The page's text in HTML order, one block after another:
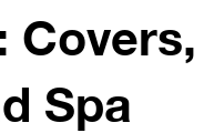
Covers,
Spa